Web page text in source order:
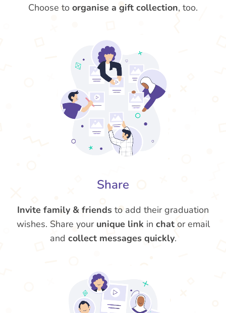
Choose to organise a gift collection, too.
Share
Invite family & friends to add their graduation
wishes. Share your unique link in chator email
and collect messages quickly.